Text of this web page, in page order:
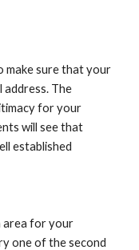
make sure that your
address. The
for your
will see that
established
area for your
one of the second